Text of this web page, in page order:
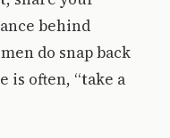
behind
do snap back
is often, “take a